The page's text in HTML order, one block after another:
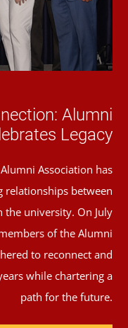
Alumni
Legacy
Association has
relationships between
university. On July
of the Alumni
to reconnect and
while chartering a
path for the future.